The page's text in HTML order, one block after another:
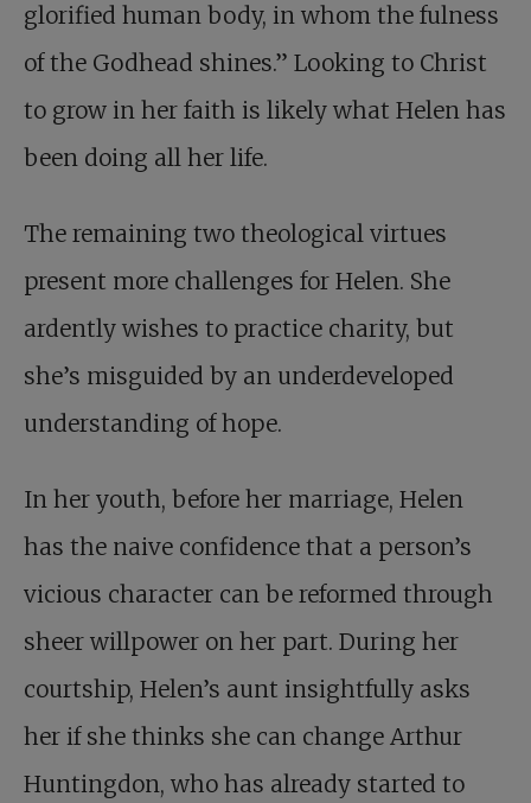
glorified human body, in whom the fulness
of the Godhead shines.” Looking to Christ
to grow in her faith is likely what Helen has
been doing all her life.
The remaining two theological virtues
present more challenges for Helen. She
ardently wishes to practice charity, but
she’s misguided by an underdeveloped
understanding of hope.
In her youth, before her marriage, Helen
has the naive confidence that a person’s
vicious character can be reformed through
sheer willpower on her part. During her
courtship, Helen’s aunt insightfully asks
her if she thinks she can change Arthur
Huntingdon, who has already started to